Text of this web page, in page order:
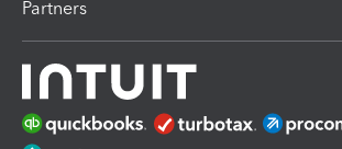
Partners